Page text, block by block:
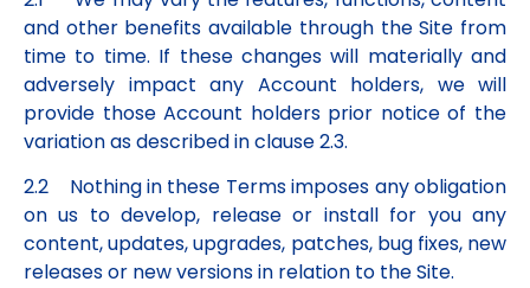
and other benefits available through the Site from
time to time. If these changes will materially and
adversely impact any Account holders, we will
provide those Account holders prior notice of the
variation as described in clause 2.3.
2.2 Nothing in these Terms imposes any obligation
on us to develop, release or install for you any
content, updates, upgrades, patches, bug fixes, new
releases or new versions in relation to the Site.